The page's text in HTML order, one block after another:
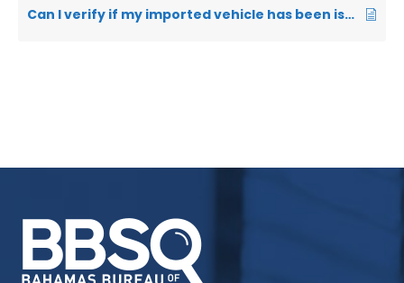
Can I verify if my imported vehicle has been issued with a pre-shipment inspection COC?